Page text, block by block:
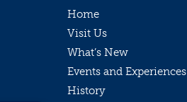
Home
Visit Us
What’s New
Events and Experiences
History